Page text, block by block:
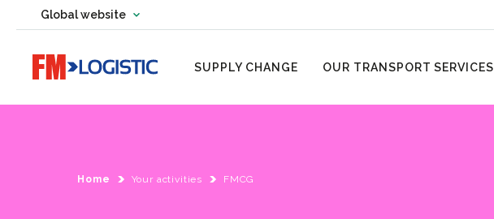
Global websiteChange country website
Change language
Go to home page
SUPPLY CHANGE OUR TRANSPORT SERVICES
Home Your activities FMCG